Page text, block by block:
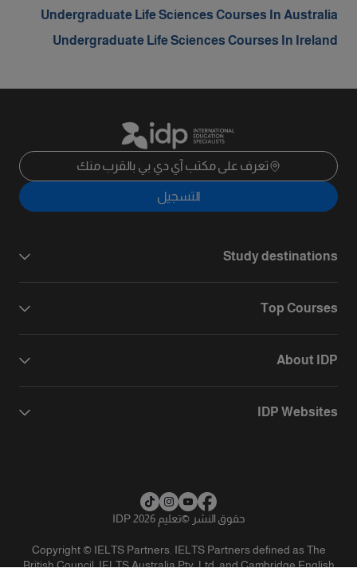
Undergraduate Life Sciences Courses In Australia
Undergraduate Life Sciences Courses In Ireland
تعرف على مكتب آي دي بي بالقرب منك
التسجيل
Study destinations
Top Courses
About IDP
IDP Websites
حقوق النشر ©تعليم IDP 2026
Copyright © IELTS Partners. IELTS Partners defined as The
British Council, IELTS Australia Pty. Ltd. and Cambridge English